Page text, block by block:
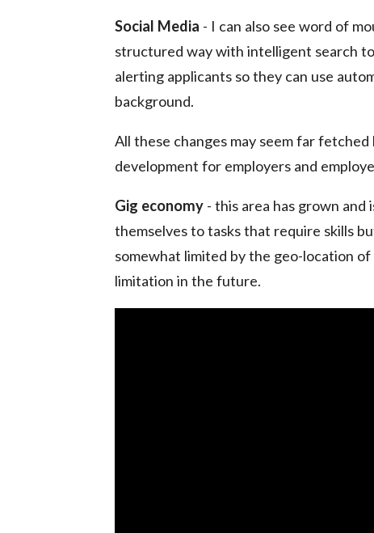
Social Media - I can also see word of
structured way with intelligent search
alerting applicants so they can use
background.
All these changes may seem far
development for employers and
Gig economy - this area has grown and
themselves to tasks that require skills
somewhat limited by the geo-location
limitation in the future.